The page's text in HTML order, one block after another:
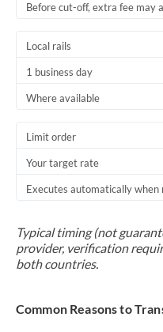
Before cut-off, extra fee may
Local rails
1 business day
Where available
Limit order
Your target rate
Executes automatically when
Typical timing (not
provider, verification
both countries.
Common Reasons to